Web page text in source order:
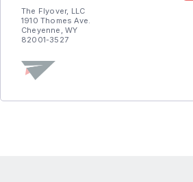
The Flyover, LLC
1910 Thomes Ave.
Cheyenne, WY
82001-3527